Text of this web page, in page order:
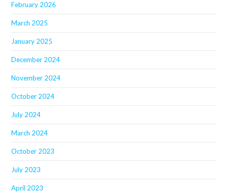
February 2026
March 2025
January 2025
December 2024
November 2024
October 2024
July 2024
March 2024
October 2023
July 2023
April 2023